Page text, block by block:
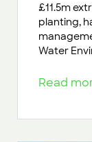
£11.5m
planting,
Water
Read